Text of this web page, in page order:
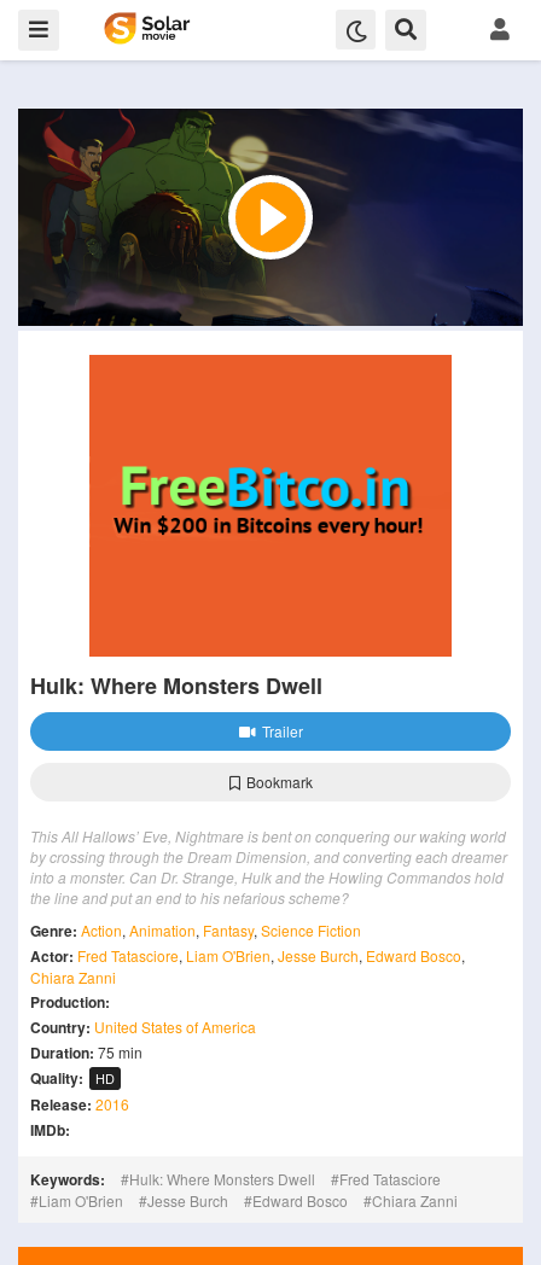
Hulk: Where Monsters Dwell
Trailer
Bookmark
This All Hallows’ Eve, Nightmare is bent on conquering our waking world
by crossing through the Dream Dimension, and converting each dreamer
into a monster. Can Dr. Strange, Hulk and the Howling Commandos hold
the line and put an end to his nefarious scheme?
Genre: Action, Animation, Fantasy, Science Fiction
Actor: Fred Tatasciore, Liam O'Brien, Jesse Burch, Edward Bosco,
Chiara Zanni
Production:
Country: United States of America
Duration: 75 min
Quality: HD
Release: 2016
IMDb:
Keywords: Hulk: Where Monsters Dwell
Fred Tatasciore
Liam O'Brien
Jesse Burch Edward Bosco Chiara Zanni